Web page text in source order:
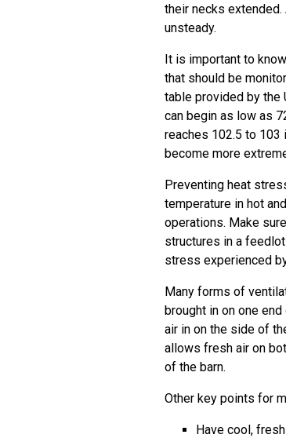
their necks
unsteady.
It is important to
that should be
table provided by the
can begin as low as
reaches 102.5 to
become more
Preventing heat
temperature in hot
operations. Make
structures in a
stress experienced
Many forms of
brought in on one
air in on the side of
allows fresh air on
of the barn.
Other key points for
Have cool,